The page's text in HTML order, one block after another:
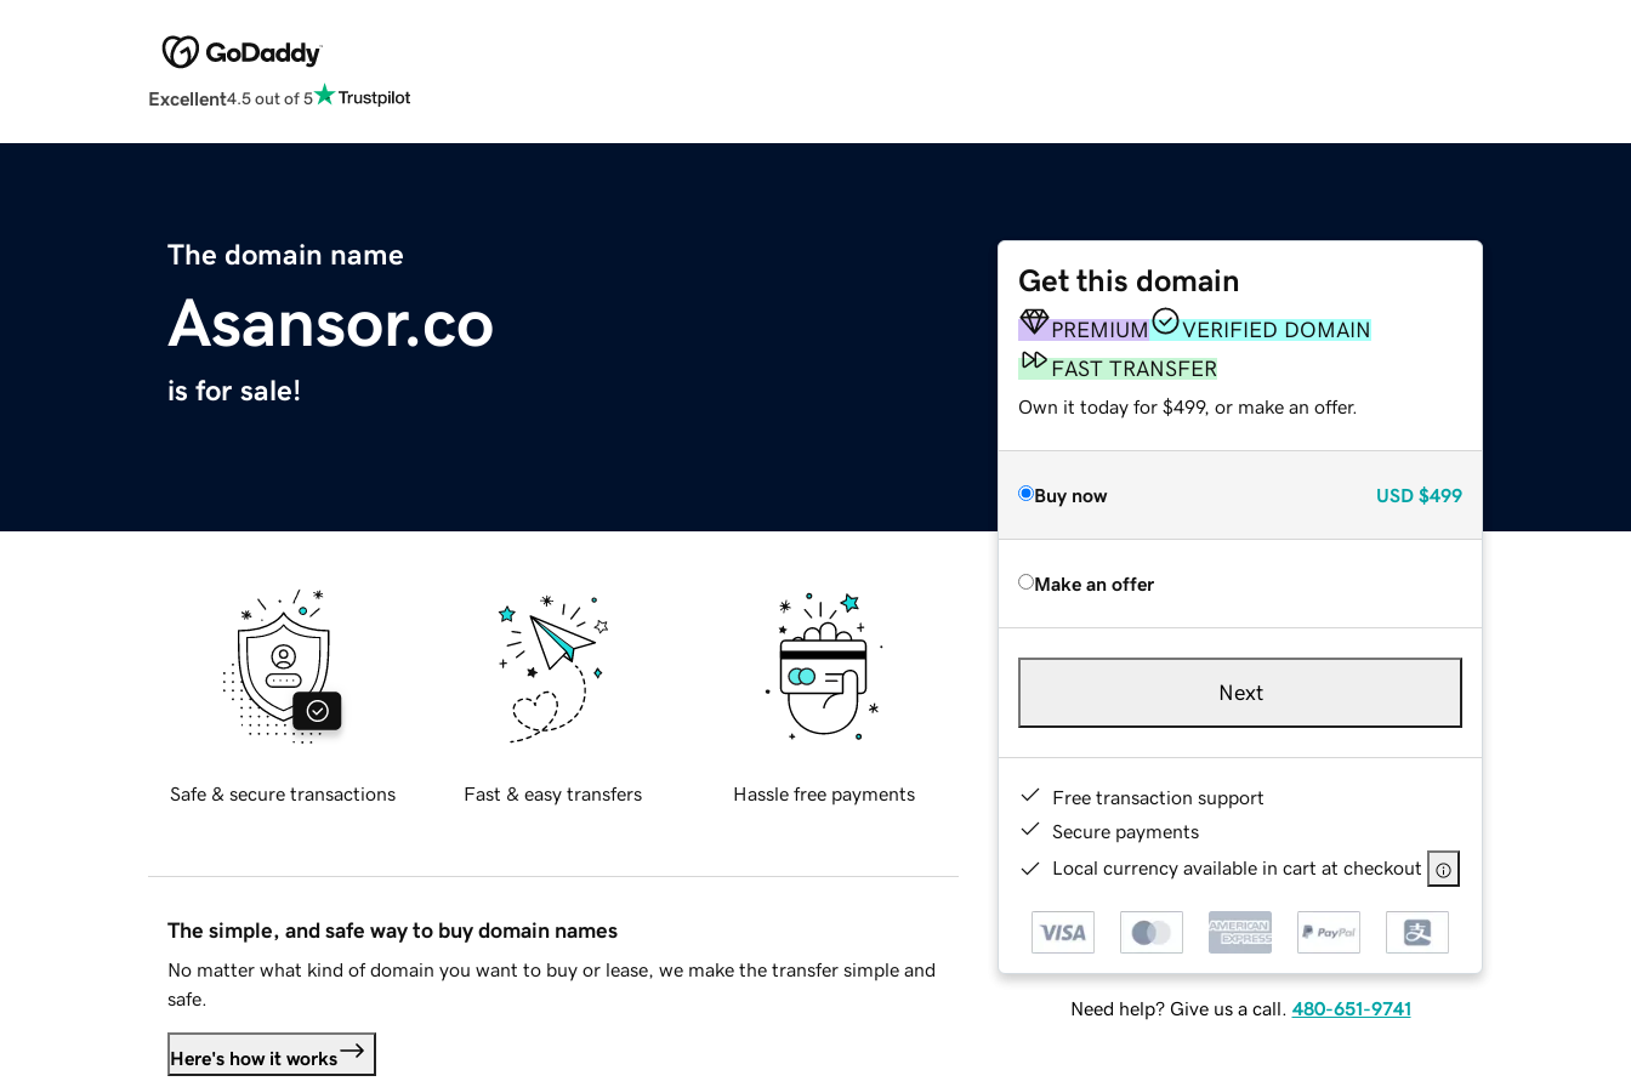
Excellent4.5 out of 5
The domain name
Asansor.co
is for sale!
Get this domain
PREMIUM
VERIFIED DOMAIN
FAST TRANSFER
Own it today for $499, or make an offer.
Buy now USD $499
Make an offer
Next
Free transaction support
Secure payments
Local currency available in cart at checkout
Need help? Give us a call. 480-651-9741
Safe & secure transactions Fast & easy transfers Hassle free payments
The simple, and safe way to buy domain names
No matter what kind of domain you want to buy or lease, we make the transfer simple and
safe.
Here's how it works